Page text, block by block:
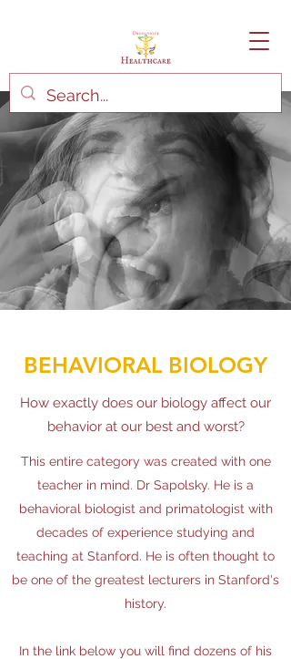
BEHAVIORAL BIOLOGY
How exactly does our biology affect our
behavior at our best and worst?
This entire category was created with one
teacher in mind. Dr Sapolsky. He is a
behavioral biologist and primatologist with
decades of experience studying and
teaching at Stanford. He is often thought to
be one of the greatest lecturers in Stanford's
history.
In the link below you will find dozens of his